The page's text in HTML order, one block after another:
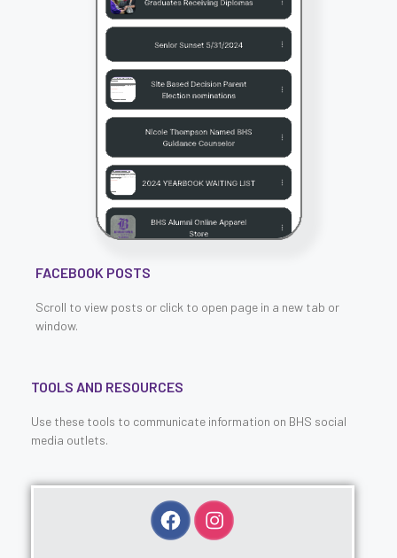
FACEBOOK POSTS
Scroll to view posts or click to open page in a new tab or
window.
TOOLS AND RESOURCES
Use these tools to communicate information on BHS social
media outlets.